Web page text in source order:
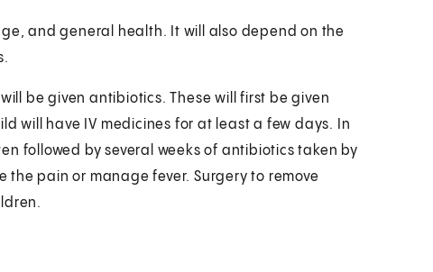
and general health. It will also depend on the
be given antibiotics. These will first be given
will have IV medicines for at least a few days. In
followed by several weeks of antibiotics taken by
the pain or manage fever. Surgery to remove